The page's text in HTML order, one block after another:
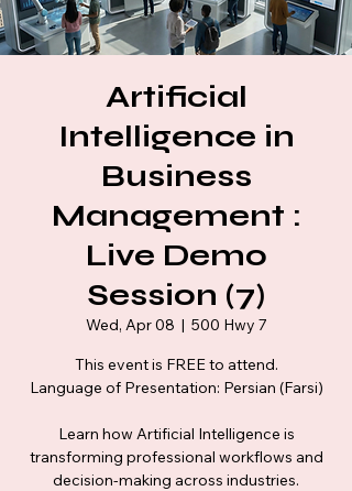
Artificial
Intelligence in
Business
Management :
Live Demo
Session (7)
Wed, Apr 08
  |
500 Hwy 7
This event is FREE to attend.
Language of Presentation: Persian (Farsi)
Learn how Artificial Intelligence is
transforming professional workflows and
decision-making across industries.